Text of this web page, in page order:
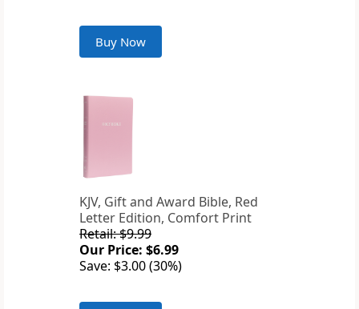
Buy Now
KJV, Gift and Award Bible, Red
Letter Edition, Comfort Print
Retail: $9.99
Our Price: $6.99
Save: $3.00 (30%)